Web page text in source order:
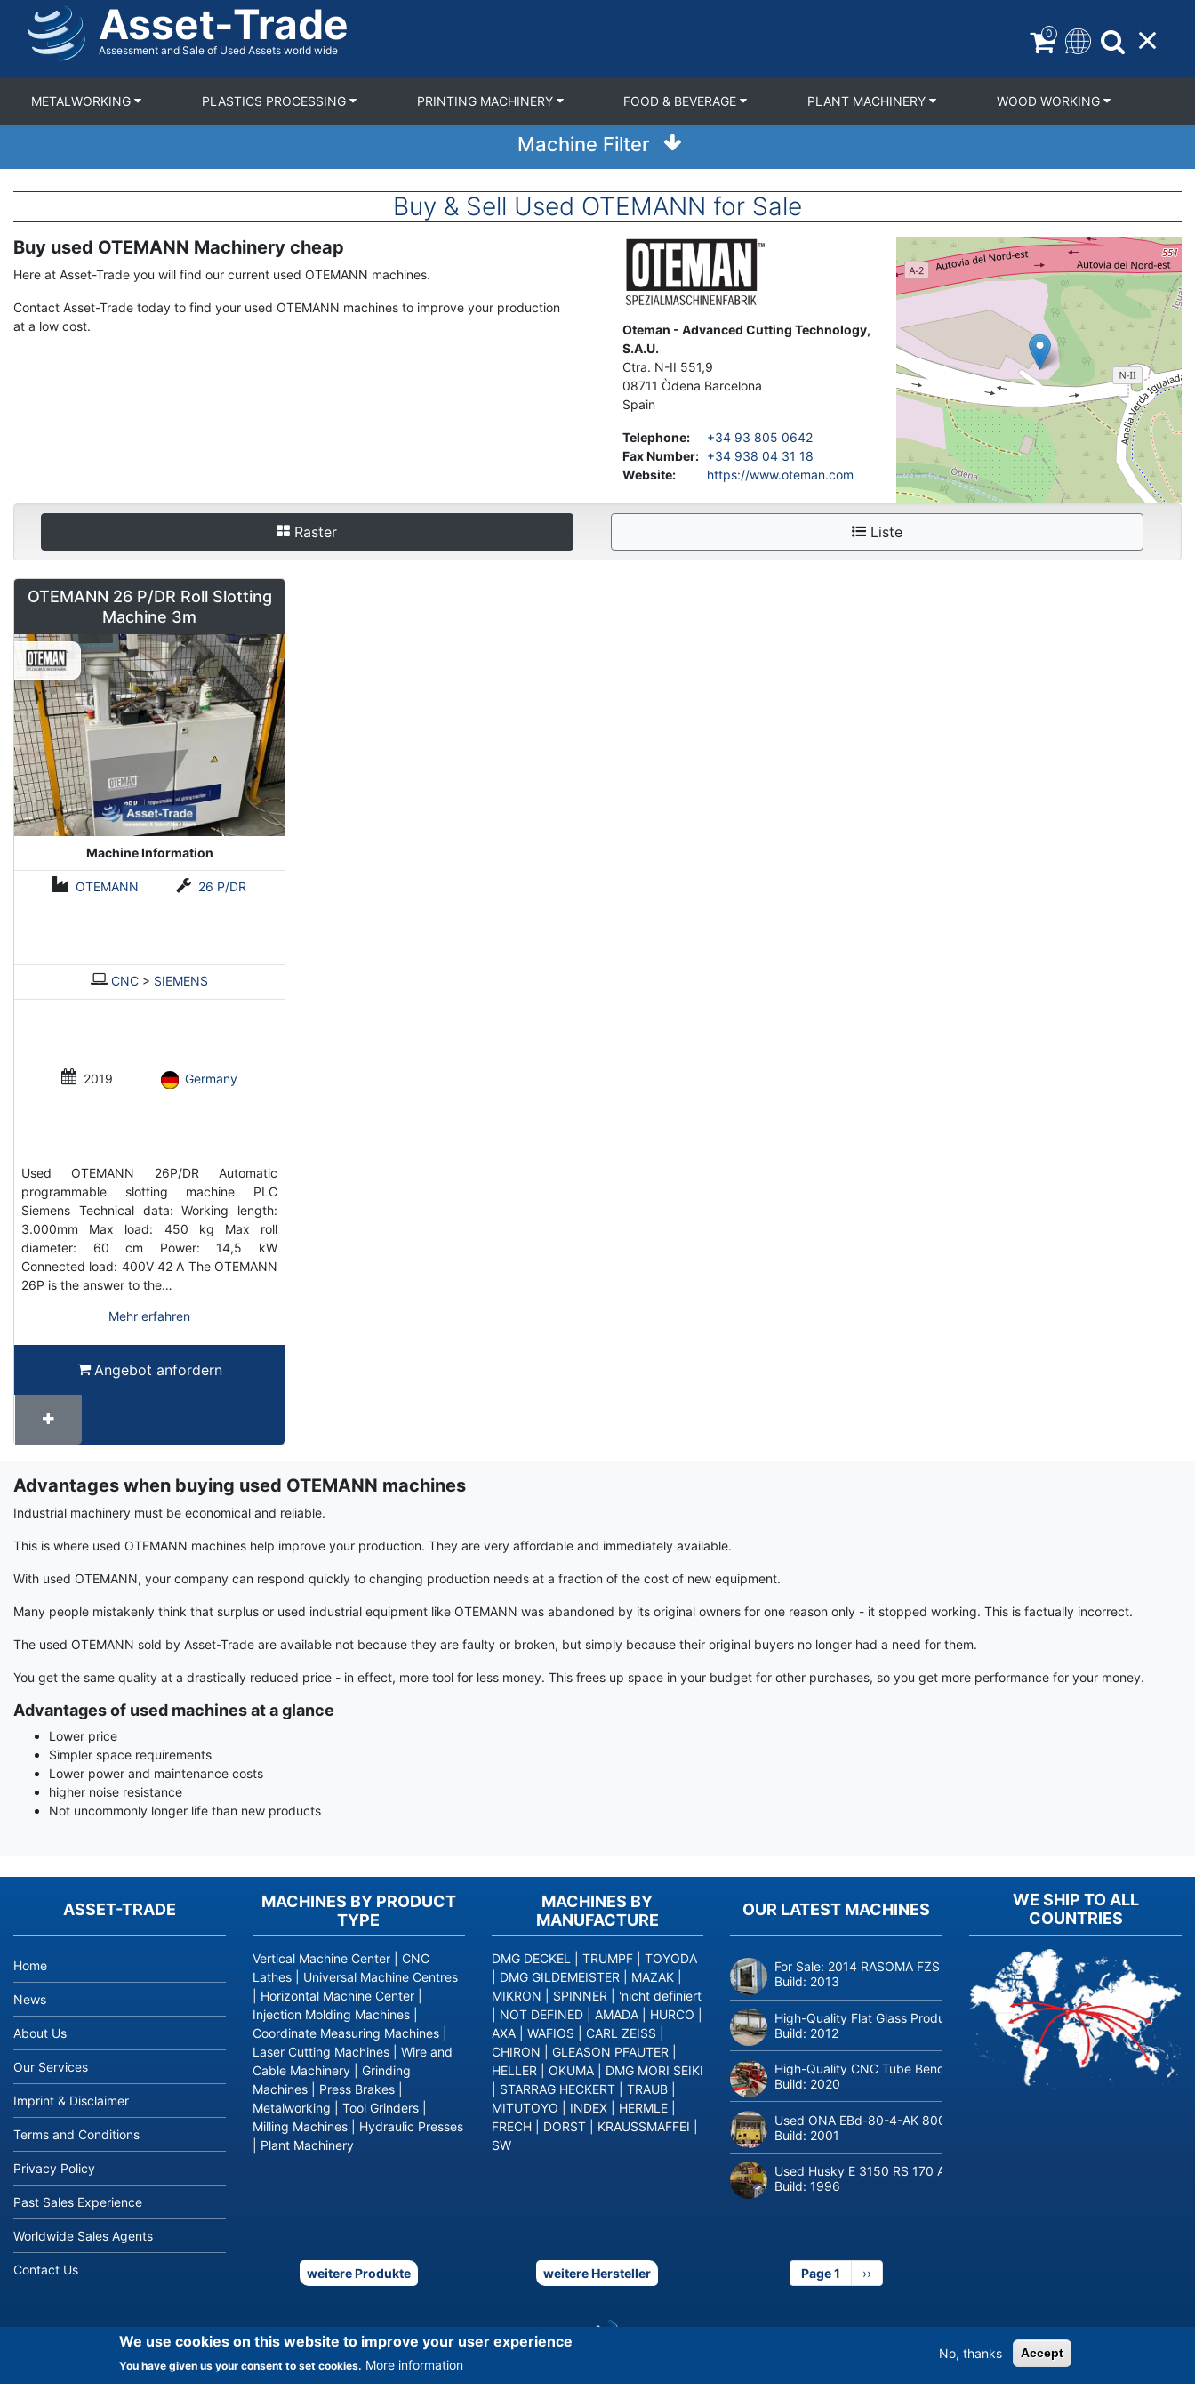
Asset-Trade
Assessment and Sale of Used Assets world wide
0
METALWORKING PLASTICS PROCESSING PRINTING MACHINERY FOOD & BEVERAGE PLANT MACHINERY WOOD WORKING
Machine Filter
Buy & Sell Used OTEMANN for Sale
Term
Buy used OTEMANN Machinery cheap
Here at Asset-Trade you will find our current used OTEMANN machines.
Contact Asset-Trade today to find your used OTEMANN machines to improve your production
at a low cost.
Image
Address
Oteman - Advanced Cutting Technology,
S.A.U.
Ctra. N-II 551,9
08711 Òdena Barcelona
Spain
Telephone:
+34 93 805 0642
Fax Number: +34 938 04 31 18
Website: https://www.oteman.com
Geolocation
Raster Liste
OTEMANN 26 P/DR Roll Slotting
Machine 3m
Machine Information
OTEMANN 26 P/DR
CNC > SIEMENS
2019 Germany
Used OTEMANN 26P/DR Automatic
programmable slotting machine PLC
Siemens Technical data: Working length:
3.000mm Max load: 450 kg Max roll
diameter: 60 cm Power: 14,5 kW
Connected load: 400V 42 A The OTEMANN
26P is the answer to the…
Mehr erfahren
Angebot anfordern
Term
Advantages when buying used OTEMANN machines
Industrial machinery must be economical and reliable.
This is where used OTEMANN machines help improve your production. They are very affordable and immediately available.
With used OTEMANN, your company can respond quickly to changing production needs at a fraction of the cost of new equipment.
Many people mistakenly think that surplus or used industrial equipment like OTEMANN was abandoned by its original owners for one reason only - it stopped working. This is factually incorrect.
The used OTEMANN sold by Asset-Trade are available not because they are faulty or broken, but simply because their original buyers no longer had a need for them.
You get the same quality at a drastically reduced price - in effect, more tool for less money. This frees up space in your budget for other purchases, so you get more performance for your money.
Advantages of used machines at a glance
Lower price
Simpler space requirements
Lower power and maintenance costs
higher noise resistance
Not uncommonly longer life than new products
ASSET-TRADE
Home
News
About Us
Our Services
Imprint & Disclaimer
Terms and Conditions
Privacy Policy
Past Sales Experience
Worldwide Sales Agents
Contact Us
OUR LATEST MACHINES
For Sale: 2014 RASOMA FZS 3200 Deep-Hole Drilling Machine
Build: 2013
High-Quality Flat Glass Production & Processing Machinery from
Build: 2012
High-Quality CNC Tube Bending Machine transfluid DB 642-CNC-R/L
Build: 2020
Used ONA EBd-80-4-AK 800 tons hydraulic deep-drawing press for
Build: 2001
Used Husky E 3150 RS 170 Automotive injection moulding machine
Build:1996
Page 1
Next
page
››
MACHINES BY PRODUCT
TYPE
Vertical Machine Center
CNC
Lathes
Universal Machine Centres
Horizontal Machine Center
Injection Molding Machines
Coordinate Measuring Machines
Laser Cutting Machines
Wire and
Cable Machinery
Grinding
Machines
Press Brakes
Metalworking
Tool Grinders
Milling Machines
Hydraulic Presses
Plant Machinery
weitere Produkte
MACHINES BY
MANUFACTURE
DMG DECKEL TRUMPF
TOYODA
DMG GILDEMEISTER MAZAK
MIKRON
SPINNER
'nicht definiert
NOT DEFINED AMADA HURCO
AXA
WAFIOS CARL ZEISS
CHIRON
GLEASON PFAUTER
HELLER
OKUMA
DMG MORI SEIKI
STARRAG HECKERT TRAUB
MITUTOYO
INDEX HERMLE
FRECH
DORST KRAUSSMAFFEI
SW
weitere Hersteller
WE SHIP TO ALL
COUNTRIES
We use cookies on this website to improve your user experience
You have given us your consent to set cookies. More information
No, thanks Accept